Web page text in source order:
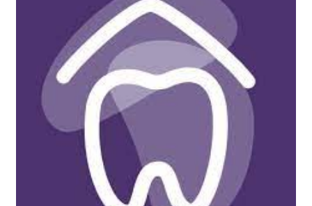
Login or Register
Privacy Policy